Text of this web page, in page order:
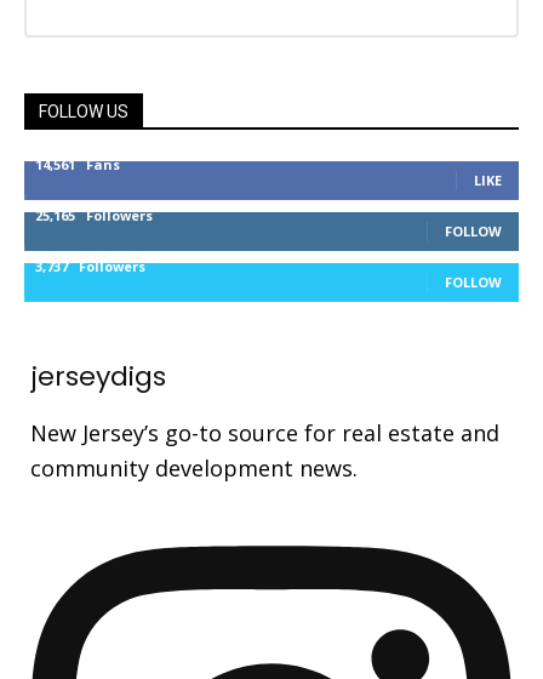
FOLLOW US
14,561 Fans
LIKE
25,165 Followers
FOLLOW
3,737 Followers
FOLLOW
jerseydigs
New Jersey’s go-to source for real estate and
community development news.